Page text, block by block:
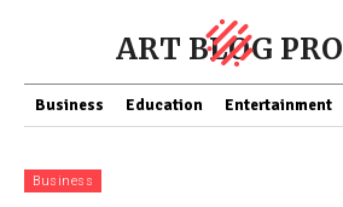
ART BLOG PRO
Business Education Entertainment
Business